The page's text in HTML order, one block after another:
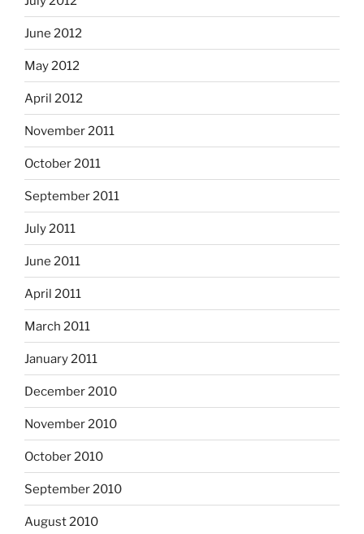
June 2012
May 2012
April 2012
November 2011
October 2011
September 2011
July 2011
June 2011
April 2011
March 2011
January 2011
December 2010
November 2010
October 2010
September 2010
August 2010